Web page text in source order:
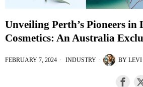
Unveiling Perth’s Pioneers
Cosmetics: An Australia
FEBRUARY 7, 2024 INDUSTRY BY LEVI